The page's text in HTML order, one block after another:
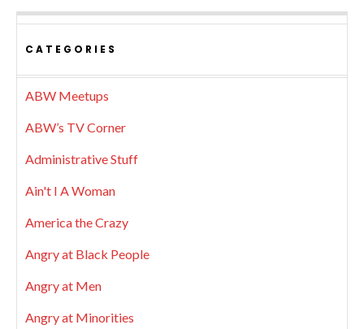
CATEGORIES
ABW Meetups
ABW’s TV Corner
Administrative Stuff
Ain't I A Woman
America the Crazy
Angry at Black People
Angry at Men
Angry at Minorities